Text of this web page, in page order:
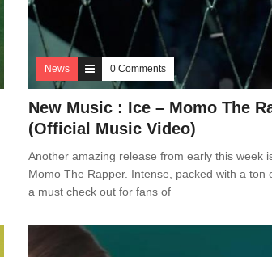
News 0 Comments
New Music : Ice – Momo The
(Official Music Video)
Another amazing release from early this week is
Momo The Rapper. Intense, packed with a ton
a must check out for fans of